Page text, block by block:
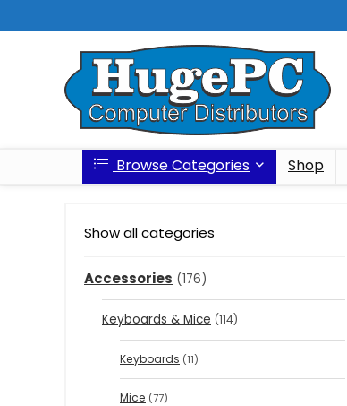
Browse Categories Shop
Show all categories
Accessories (176)
Keyboards & Mice (114)
Keyboards (11)
Mice (77)